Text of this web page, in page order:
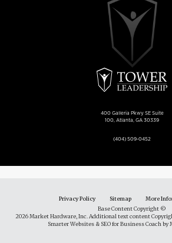
400 Galleria Pkwy SE Suite
100, Atlanta, GA 30339
(404) 509-0452
Privacy Policy Sitemap
More
Base Content Copyright ©
2026 Market Hardware, Inc. Additional text content
Smarter Websites & SEO for Business Coach by